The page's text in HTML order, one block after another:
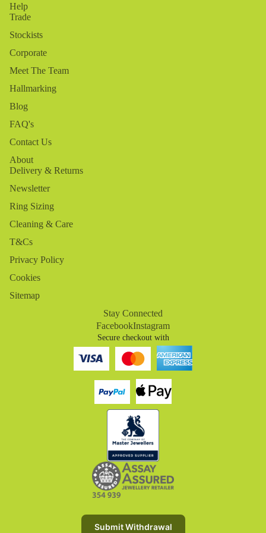
Help
Trade
Stockists
Corporate
Meet The Team
Hallmarking
Blog
FAQ's
Contact Us
About
Delivery & Returns
Newsletter
Ring Sizing
Cleaning & Care
T&Cs
Privacy Policy
Cookies
Sitemap
Stay Connected
FacebookInstagram
Secure checkout with
Submit Withdrawal
Refund policy
Terms of service